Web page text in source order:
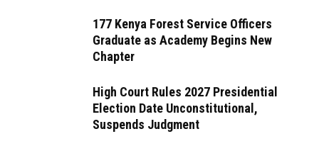
177 Kenya Forest Service Officers
Graduate as Academy Begins New
Chapter
High Court Rules 2027 Presidential
Election Date Unconstitutional,
Suspends Judgment